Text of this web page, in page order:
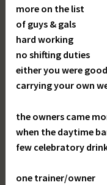
more on the list
of guys & gals
hard working
no shifting duties
either you were good
carrying your own
the owners came
when the daytime
few celebratory
one trainer/owner